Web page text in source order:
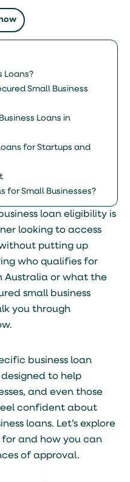
Loans?
Small Business
Loans in
for Startups and
for Small Businesses?
loan eligibility is
looking to access
putting up
who qualifies for
Australia or what the
small business
you through
business loan
to help
and even those
confident about
loans. Let’s explore
and how you can
of approval.